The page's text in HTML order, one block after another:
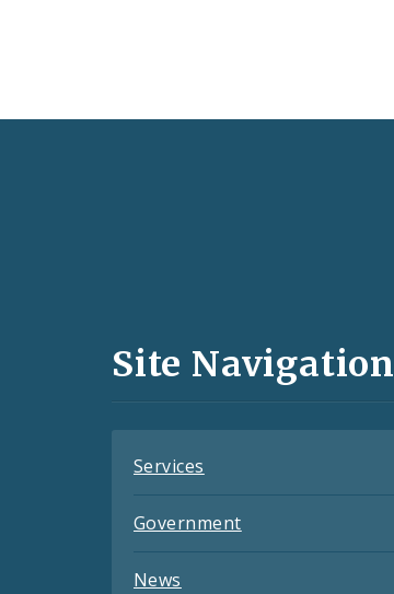
and
Site Navigation
Services
Government
News